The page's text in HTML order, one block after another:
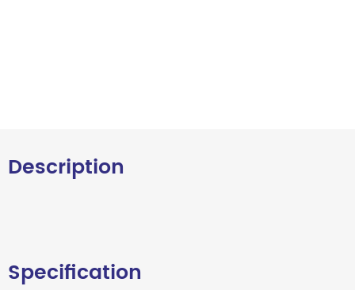
Description
Specification